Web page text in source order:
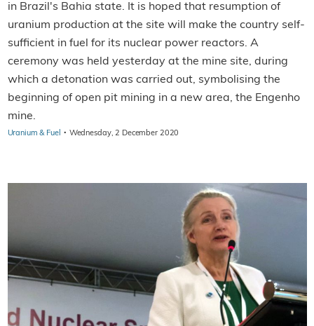
in Brazil's Bahia state. It is hoped that resumption of
uranium production at the site will make the country self-
sufficient in fuel for its nuclear power reactors. A
ceremony was held yesterday at the mine site, during
which a detonation was carried out, symbolising the
beginning of open pit mining in a new area, the Engenho
mine.
Uranium & Fuel · Wednesday, 2 December 2020